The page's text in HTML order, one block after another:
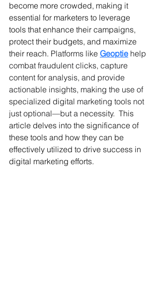
become more crowded, making it
essential for marketers to leverage
tools that enhance their campaigns,
protect their budgets, and maximize
their reach. Platforms like Geoptie help
combat fraudulent clicks, capture
content for analysis, and provide
actionable insights, making the use of
specialized digital marketing tools not
just optional—but a necessity. This
article delves into the significance of
these tools and how they can be
effectively utilized to drive success in
digital marketing efforts.